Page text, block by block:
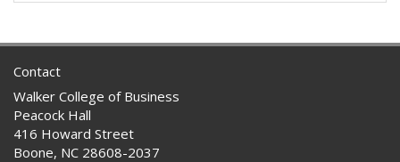
Contact
Walker College of Business
Peacock Hall
416 Howard Street
Boone, NC 28608-2037